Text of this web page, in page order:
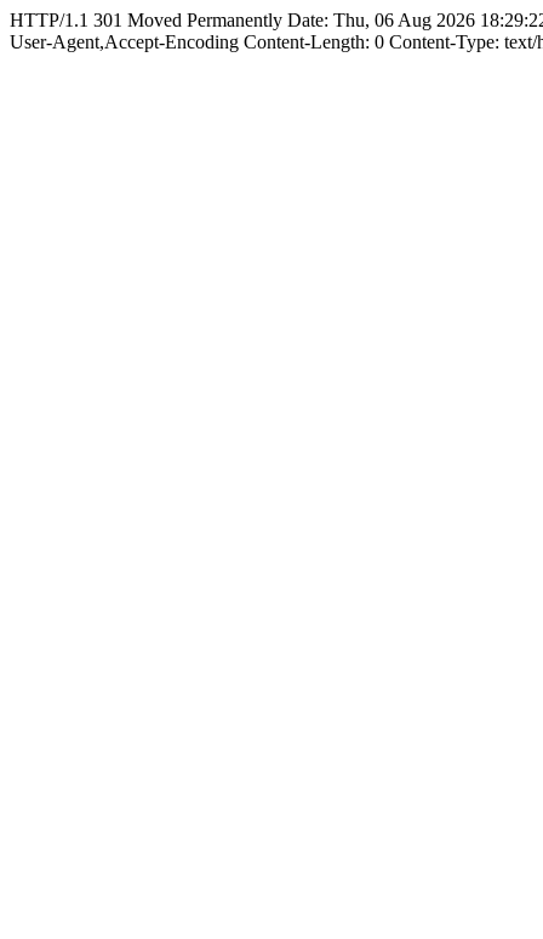
HTTP/1.1 301 Moved Permanently Date: Thu, 06 Aug 2026
User-Agent,Accept-Encoding Content-Length: 0 Content-Type: text/